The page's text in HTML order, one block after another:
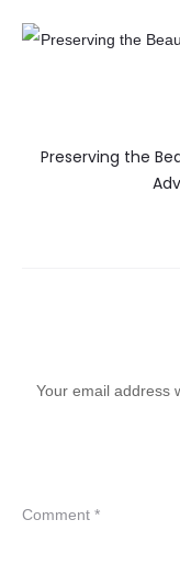
Preserving the
Your email address
Comment *